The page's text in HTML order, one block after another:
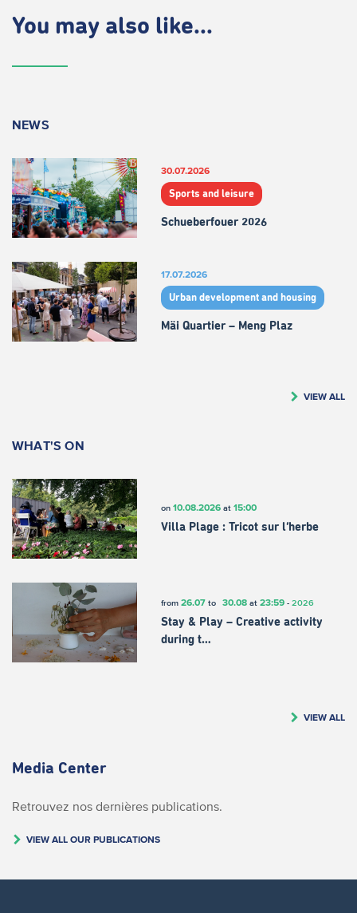
You may also like...
NEWS
30.07.2026
Sports and leisure
Schueberfouer 2026
17.07.2026
Urban development and housing
Mäi Quartier – Meng Plaz
VIEW ALL
WHAT'S ON
on 10.08.2026at 15:00
Villa Plage : Tricot sur l’herbe
from 26.07to 30.08at 23:59- 2026
Stay & Play – Creative activity
during t…
VIEW ALL
Media Center
Retrouvez nos dernières publications.
VIEW ALL OUR PUBLICATIONS